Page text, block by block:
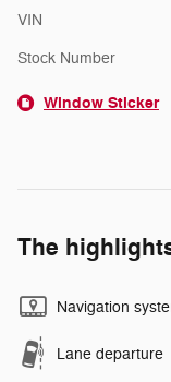
VIN
Stock Number
Window Sticker
The
Navigation
Lane departure